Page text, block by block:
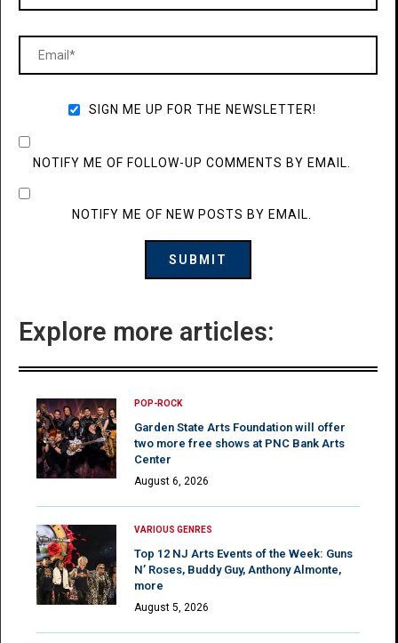
SIGN ME UP FOR THE NEWSLETTER!
NOTIFY ME OF FOLLOW-UP COMMENTS BY EMAIL.
NOTIFY ME OF NEW POSTS BY EMAIL.
Explore more articles:
POP-ROCK
Garden State Arts Foundation will offer
two more free shows at PNC Bank Arts
Center
August 6, 2026
VARIOUS GENRES
Top 12 NJ Arts Events of the Week: Guns
N’ Roses, Buddy Guy, Anthony Almonte,
more
August 5, 2026